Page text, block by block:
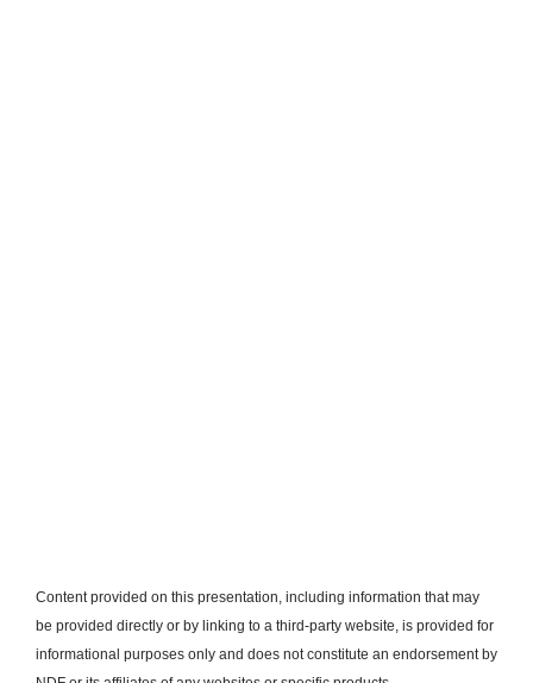
Content provided on this presentation, including information that may
be provided directly or by linking to a third-party website, is provided for
informational purposes only and does not constitute an endorsement by